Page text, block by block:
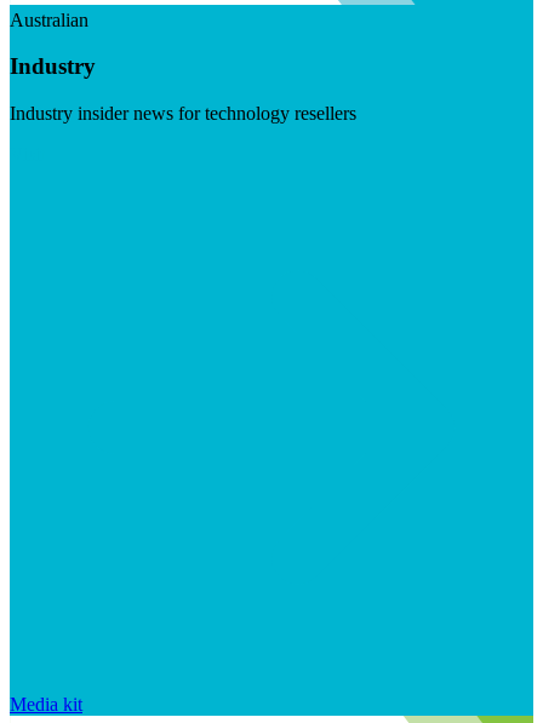
Australian
Industry
Industry insider news for technology resellers
Media kit